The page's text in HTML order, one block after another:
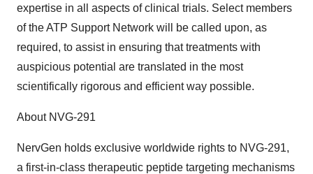
expertise in all aspects of clinical trials. Select members
of the ATP Support Network will be called upon, as
required, to assist in ensuring that treatments with
auspicious potential are translated in the most
scientifically rigorous and efficient way possible.
About NVG-291
NervGen holds exclusive worldwide rights to NVG-291,
a first-in-class therapeutic peptide targeting mechanisms